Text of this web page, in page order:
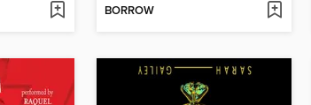
BORROW